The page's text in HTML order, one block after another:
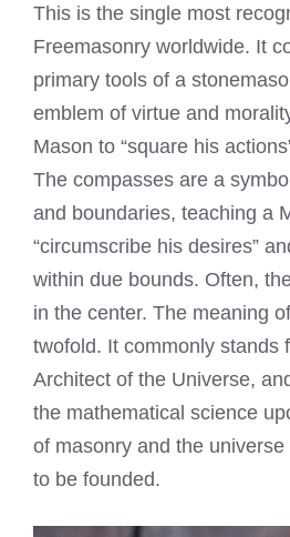
This is the single most
Freemasonry worldwide. It
primary tools of a
emblem of virtue and
Mason to “square his
The compasses are a
and boundaries, teaching a
“circumscribe his desires”
within due bounds. Often,
in the center. The meaning
twofold. It commonly stands
Architect of the Universe,
the mathematical science
of masonry and the
to be founded.